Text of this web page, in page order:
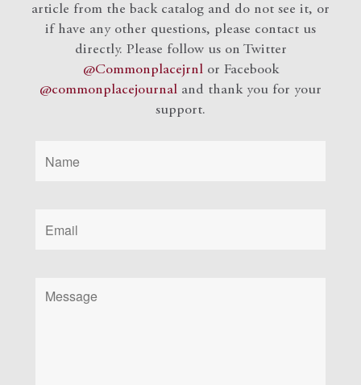
article from the back catalog and do not see it, or
if have any other questions, please contact us
directly. Please follow us on Twitter
@Commonplacejrnlor Facebook
@commonplacejournal and thank you for your
support.